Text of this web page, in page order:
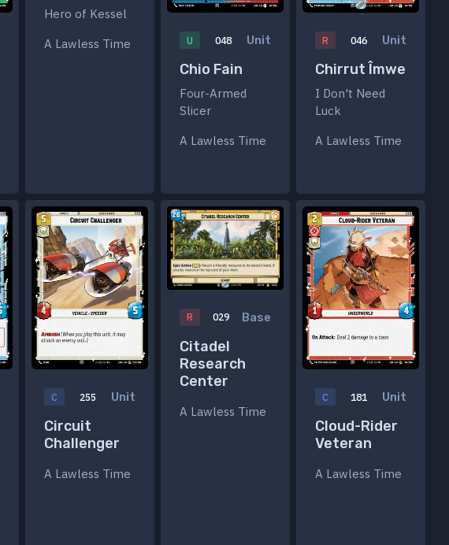
Hero of Kessel
A Lawless Time
U 048 Unit
Chio Fain
Four-Armed
Slicer
A Lawless Time
R 046 Unit
Chirrut Îmwe
I Don't Need
Luck
A Lawless Time
C 255 Unit
Circuit
Challenger
A Lawless Time
R 029 Base
Citadel
Research
Center
A Lawless Time
C 181 Unit
Cloud-Rider
Veteran
A Lawless Time